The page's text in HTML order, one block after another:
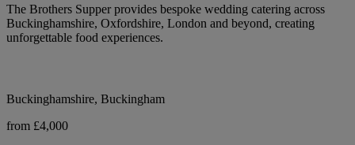
The Brothers Supper provides bespoke wedding catering across
Buckinghamshire, Oxfordshire, London and beyond, creating
unforgettable food experiences.
Buckinghamshire, Buckingham
from £4,000